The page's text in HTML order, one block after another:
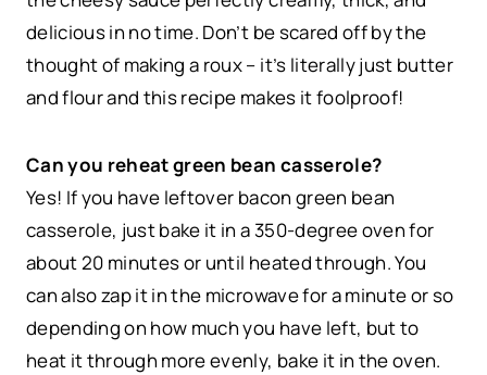
delicious in no time. Don’t be scared off by the
thought of making a roux – it’s literally just butter
and flour and this recipe makes it foolproof!
Can you reheat green bean casserole?
Yes! If you have leftover bacon green bean
casserole, just bake it in a 350-degree oven for
about 20 minutes or until heated through. You
can also zap it in the microwave for a minute or so
depending on how much you have left, but to
heat it through more evenly, bake it in the oven.